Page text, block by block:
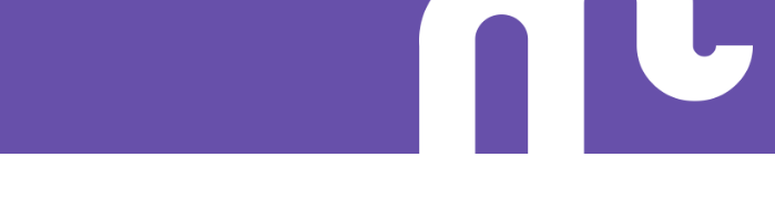
Maddie Riewoldt